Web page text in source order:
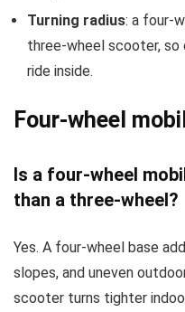
Turning radius: a four-
three-wheel scooter, so
ride inside.
Four-wheel
Is a four-wheel
than a three-wheel?
Yes. A four-wheel base
slopes, and uneven
scooter turns tighter